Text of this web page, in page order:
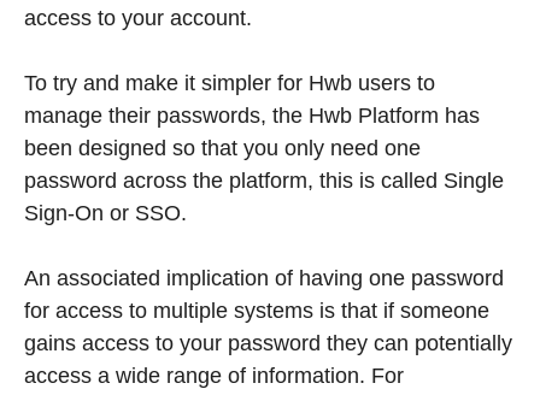
access to your account.
To try and make it simpler for Hwb users to
manage their passwords, the Hwb Platform has
been designed so that you only need one
password across the platform, this is called Single
Sign-On or SSO.
An associated implication of having one password
for access to multiple systems is that if someone
gains access to your password they can potentially
access a wide range of information. For